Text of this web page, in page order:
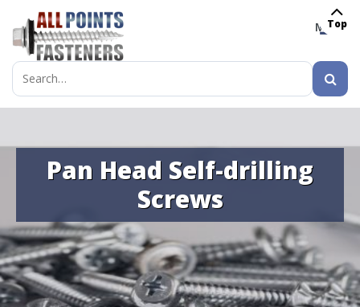
MENU
Search
for:
Pan Head Self-drilling
Screws
Top